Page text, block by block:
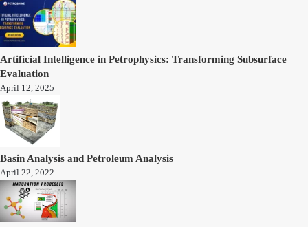
Artificial Intelligence in Petrophysics: Transforming Subsurface
Evaluation
April 12, 2025
Basin Analysis and Petroleum Analysis
April 22, 2022